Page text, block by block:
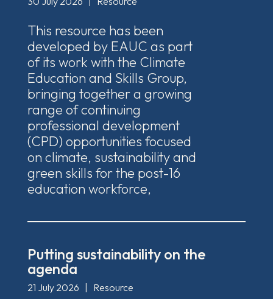
This resource has been
developed by EAUC as part
of its work with the Climate
Education and Skills Group,
bringing together a growing
range of continuing
professional development
(CPD) opportunities focused
on climate, sustainability and
green skills for the post-16
education workforce,
Putting sustainability on the
agenda
21 July 2026 Resource